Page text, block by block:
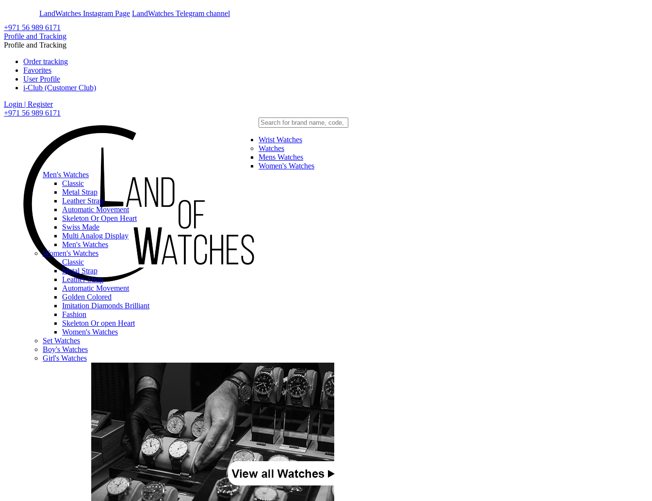
LandWatches Instagram Page LandWatches Telegram channel
+971 56 989 6171
Profile and Tracking
Profile and Tracking
Order tracking
Favorites
User Profile
i-Club (Customer Club)
Login | Register
+971 56 989 6171
Wrist Watches
Watches
Mens Watches
Women's Watches
Men's Watches
Classic
Metal Strap
Leather Strap
Automatic Movement
Skeleton Or Open Heart
Swiss Made
Multi Analog Display
Men's Watches
Women's Watches
Classic
Metal Strap
Leather Strap
Automatic Movement
Golden Colored
Imitation Diamonds Brilliant
Fashion
Skeleton Or open Heart
Women's Watches
Set Watches
Boy's Watches
Girl's Watches